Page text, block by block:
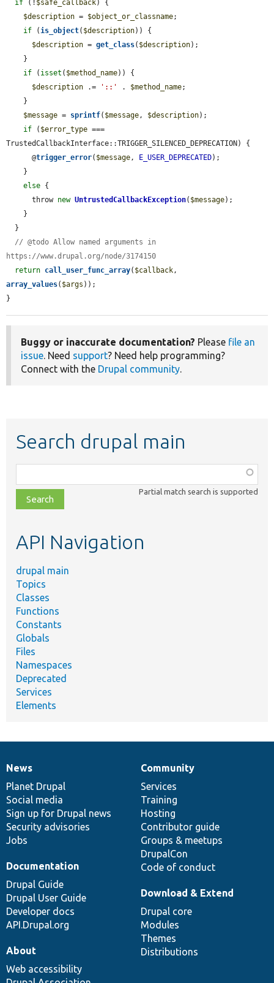
if (! $safe_callback) {
$description = $object_or_classname;
if (is_object( $description)) {
$description = get_class( $description);
if ( isset ( $method_name)) {
$description .= '::' . $method_name;
$message = sprintf( $message, $description);
if ( $error_type ===
TrustedCallbackInterface::TRIGGER_SILENCED_DEPRECATION) {
      @
trigger_error( $message, E_USER_DEPRECATED);
else {
      throw
new UntrustedCallbackException( $message);
// @todo Allow named arguments in
https://www.drupal.org/node/3174150
return call_user_func_array( $callback
array_values( $args ));
}
Buggy or inaccurate documentation? Please file an
issue. Need support? Need help programming?
Connect with the Drupal community.
Search drupal main
class,
file,
topic,
Partial match search is supported
API Navigation
drupal main
Topics
Classes
Functions
Constants
Globals
Files
Namespaces
Deprecated
Services
Elements
News
items
News
Planet Drupal
Social media
Sign up for Drupal news
Security advisories
Jobs
Our
community
Community
Services
Training
Hosting
Contributor guide
Groups & meetups
DrupalCon
Code of conduct
Documentation
Documentation
Drupal Guide
Drupal User Guide
Developer docs
API.Drupal.org
Drupal
code
base
Download & Extend
Drupal core
Modules
Themes
Distributions
Governance
of
community
About
Web accessibility